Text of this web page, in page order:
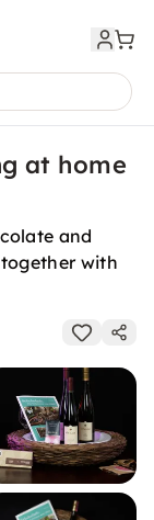
at home
and
with